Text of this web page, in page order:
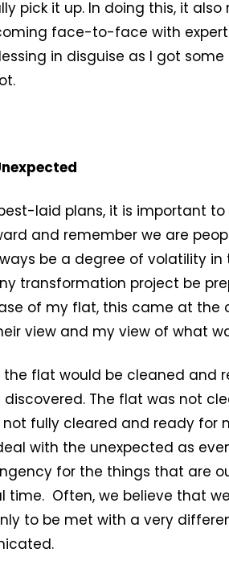
pick it up. In doing this, it
face-to-face with
in disguise as I got
laid plans, it is important
and remember we are
be a degree of volatility
transformation project be
of my flat, this came at the
view and my view of what
flat would be cleaned and
The flat was not
fully cleared and ready for
with the unexpected as
for the things that are
time. Often, we believe that
to be met with a very